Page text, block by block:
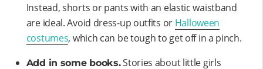
Instead, shorts or pants with an elastic waistband
are ideal. Avoid dress-up outfits or Halloween
costumes, which can be tough to get off in a pinch.
Add in some books.Stories about little girls